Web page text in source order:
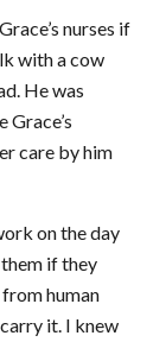
nurses if
with a cow
He was
Grace’s
care by him
on the day
if they
human
it. I knew